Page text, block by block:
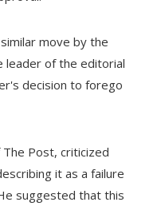
move by the
leader of the editorial
decision to forego
Post, criticized
it as a failure
suggested that this